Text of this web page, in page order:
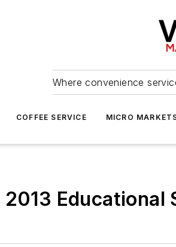
Where convenience
COFFEE SERVICE MICRO
Educational